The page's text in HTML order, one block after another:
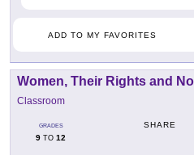
ADD TO MY FAVORITES
Women, Their Rights and
Classroom
GRADES
9 TO 12
SHARE